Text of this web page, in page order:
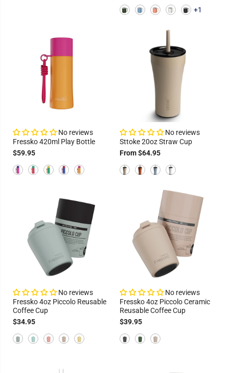
+1
No reviews
Fressko 420ml Play Bottle
$59.95
No reviews
Sttoke 20oz Straw Cup
From $64.95
No reviews
Fressko 4oz Piccolo Reusable
Coffee Cup
$34.95
No reviews
Fressko 4oz Piccolo Ceramic
Reusable Coffee Cup
$39.95